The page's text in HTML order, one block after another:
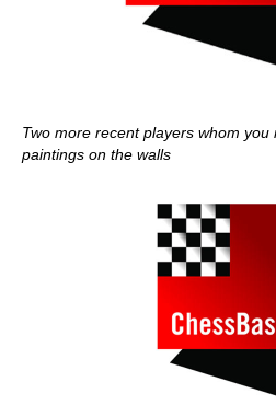
Two more recent players whom
paintings on the walls